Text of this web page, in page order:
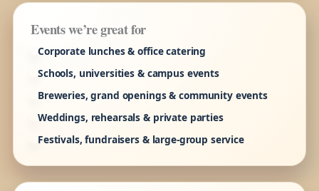
Events we’re great for
Corporate lunches & office catering
Schools, universities & campus events
Breweries, grand openings & community events
Weddings, rehearsals & private parties
Festivals, fundraisers & large-group service